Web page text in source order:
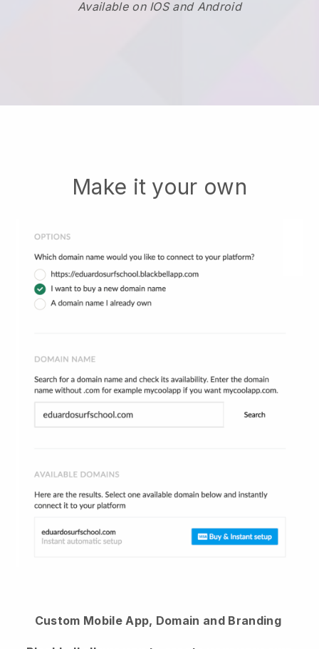
Available on IOS and Android
Make it your own
Custom Mobile App, Domain and Branding